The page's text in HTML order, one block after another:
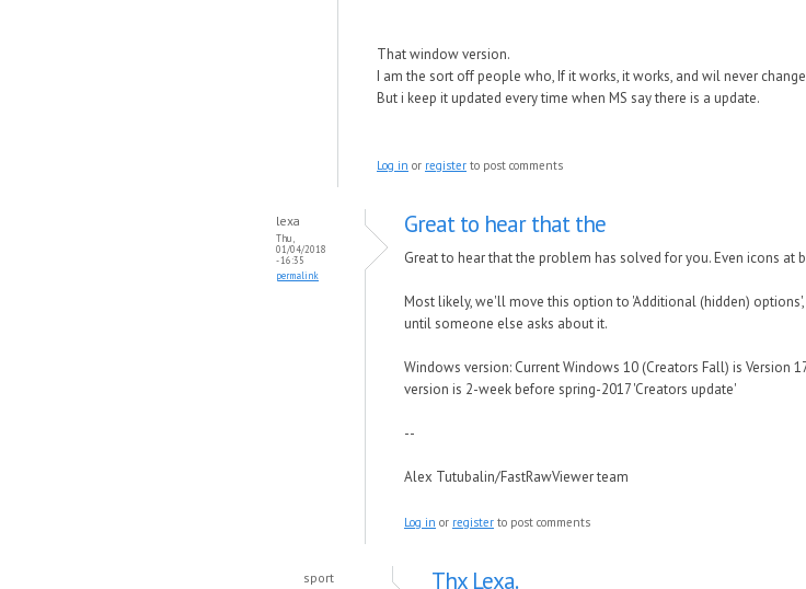
That window version.
I am the sort off people who, If it works, it works, and wil never
But i keep it updated every time when MS say there is a update.
Log in or register to post comments
lexa
Thu,
01/04/2018
- 16:35
permalink
Great to hear that the
Great to hear that the problem has solved for you. Even icons
Most likely, we'll move this option to 'Additional (hidden)
until someone else asks about it.
Windows version: Current Windows 10 (Creators Fall) is Version
version is 2-week before spring-2017 'Creators update'
--
Alex Tutubalin/FastRawViewer team
Log in or register to post comments
sport Thx Lexa.